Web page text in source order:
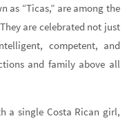
as “Ticas,” are among the
are celebrated not just
competent, and
and family above all
a single Costa Rican girl,